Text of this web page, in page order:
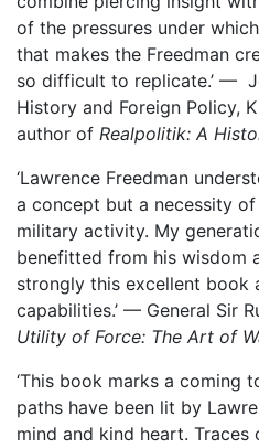
of the pressures under
that makes the Freedman
so difficult to replicate.’ —
History and Foreign Policy,
author of Realpolitik: A
‘Lawrence Freedman
a concept but a necessity
military activity. My
benefitted from his wisdom
strongly this excellent book
capabilities.’ — General Sir
Utility of Force: The Art of
‘This book marks a coming
paths have been lit by
mind and kind heart. Traces